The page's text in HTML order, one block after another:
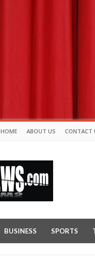
HOME ABOUT US CONTACT
BUSINESS SPORTS